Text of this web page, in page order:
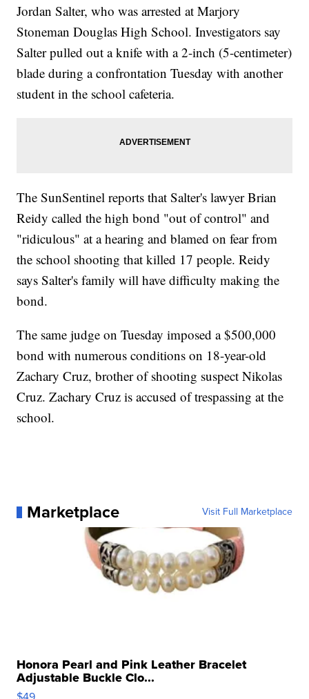
Jordan Salter, who was arrested at Marjory
Stoneman Douglas High School. Investigators say
Salter pulled out a knife with a 2-inch (5-centimeter)
blade during a confrontation Tuesday with another
student in the school cafeteria.
The SunSentinel reports that Salter's lawyer Brian
Reidy called the high bond "out of control" and
"ridiculous" at a hearing and blamed on fear from
the school shooting that killed 17 people. Reidy
says Salter's family will have difficulty making the
bond.
The same judge on Tuesday imposed a $500,000
bond with numerous conditions on 18-year-old
Zachary Cruz, brother of shooting suspect Nikolas
Cruz. Zachary Cruz is accused of trespassing at the
school.
Marketplace Visit Full Marketplace
Honora Pearl and Pink Leather Bracelet
Adjustable Buckle Clo...